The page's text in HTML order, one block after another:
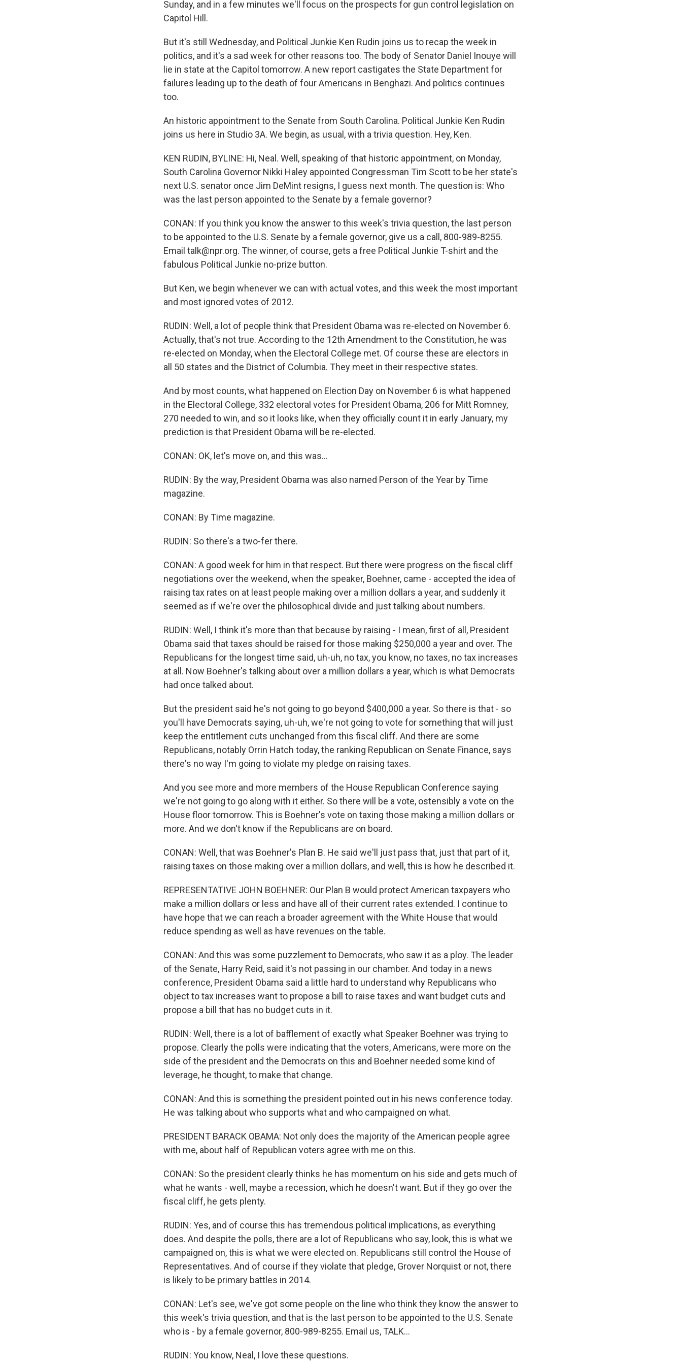
Sunday, and in a few minutes we'll focus on the prospects for gun control legislation on
Capitol Hill.
But it's still Wednesday, and Political Junkie Ken Rudin joins us to recap the week in
politics, and it's a sad week for other reasons too. The body of Senator Daniel Inouye will
lie in state at the Capitol tomorrow. A new report castigates the State Department for
failures leading up to the death of four Americans in Benghazi. And politics continues
too.
An historic appointment to the Senate from South Carolina. Political Junkie Ken Rudin
joins us here in Studio 3A. We begin, as usual, with a trivia question. Hey, Ken.
KEN RUDIN, BYLINE: Hi, Neal. Well, speaking of that historic appointment, on Monday,
South Carolina Governor Nikki Haley appointed Congressman Tim Scott to be her state's
next U.S. senator once Jim DeMint resigns, I guess next month. The question is: Who
was the last person appointed to the Senate by a female governor?
CONAN: If you think you know the answer to this week's trivia question, the last person
to be appointed to the U.S. Senate by a female governor, give us a call, 800-989-8255.
Email talk@npr.org. The winner, of course, gets a free Political Junkie T-shirt and the
fabulous Political Junkie no-prize button.
But Ken, we begin whenever we can with actual votes, and this week the most important
and most ignored votes of 2012.
RUDIN: Well, a lot of people think that President Obama was re-elected on November 6.
Actually, that's not true. According to the 12th Amendment to the Constitution, he was
re-elected on Monday, when the Electoral College met. Of course these are electors in
all 50 states and the District of Columbia. They meet in their respective states.
And by most counts, what happened on Election Day on November 6 is what happened
in the Electoral College, 332 electoral votes for President Obama, 206 for Mitt Romney,
270 needed to win, and so it looks like, when they officially count it in early January, my
prediction is that President Obama will be re-elected.
CONAN: OK, let's move on, and this was...
RUDIN: By the way, President Obama was also named Person of the Year by Time
magazine.
CONAN: By Time magazine.
RUDIN: So there's a two-fer there.
CONAN: A good week for him in that respect. But there were progress on the fiscal cliff
negotiations over the weekend, when the speaker, Boehner, came - accepted the idea of
raising tax rates on at least people making over a million dollars a year, and suddenly it
seemed as if we're over the philosophical divide and just talking about numbers.
RUDIN: Well, I think it's more than that because by raising - I mean, first of all, President
Obama said that taxes should be raised for those making $250,000 a year and over. The
Republicans for the longest time said, uh-uh, no tax, you know, no taxes, no tax increases
at all. Now Boehner's talking about over a million dollars a year, which is what Democrats
had once talked about.
But the president said he's not going to go beyond $400,000 a year. So there is that - so
you'll have Democrats saying, uh-uh, we're not going to vote for something that will just
keep the entitlement cuts unchanged from this fiscal cliff. And there are some
Republicans, notably Orrin Hatch today, the ranking Republican on Senate Finance, says
there's no way I'm going to violate my pledge on raising taxes.
And you see more and more members of the House Republican Conference saying
we're not going to go along with it either. So there will be a vote, ostensibly a vote on the
House floor tomorrow. This is Boehner's vote on taxing those making a million dollars or
more. And we don't know if the Republicans are on board.
CONAN: Well, that was Boehner's Plan B. He said we'll just pass that, just that part of it,
raising taxes on those making over a million dollars, and well, this is how he described it.
REPRESENTATIVE JOHN BOEHNER: Our Plan B would protect American taxpayers who
make a million dollars or less and have all of their current rates extended. I continue to
have hope that we can reach a broader agreement with the White House that would
reduce spending as well as have revenues on the table.
CONAN: And this was some puzzlement to Democrats, who saw it as a ploy. The leader
of the Senate, Harry Reid, said it's not passing in our chamber. And today in a news
conference, President Obama said a little hard to understand why Republicans who
object to tax increases want to propose a bill to raise taxes and want budget cuts and
propose a bill that has no budget cuts in it.
RUDIN: Well, there is a lot of bafflement of exactly what Speaker Boehner was trying to
propose. Clearly the polls were indicating that the voters, Americans, were more on the
side of the president and the Democrats on this and Boehner needed some kind of
leverage, he thought, to make that change.
CONAN: And this is something the president pointed out in his news conference today.
He was talking about who supports what and who campaigned on what.
PRESIDENT BARACK OBAMA: Not only does the majority of the American people agree
with me, about half of Republican voters agree with me on this.
CONAN: So the president clearly thinks he has momentum on his side and gets much of
what he wants - well, maybe a recession, which he doesn't want. But if they go over the
fiscal cliff, he gets plenty.
RUDIN: Yes, and of course this has tremendous political implications, as everything
does. And despite the polls, there are a lot of Republicans who say, look, this is what we
campaigned on, this is what we were elected on. Republicans still control the House of
Representatives. And of course if they violate that pledge, Grover Norquist or not, there
is likely to be primary battles in 2014.
CONAN: Let's see, we've got some people on the line who think they know the answer to
this week's trivia question, and that is the last person to be appointed to the U.S. Senate
who is - by a female governor, 800-989-8255. Email us, TALK...
RUDIN: You know, Neal, I love these questions.